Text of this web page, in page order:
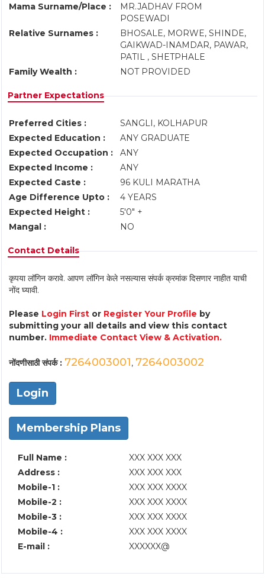
Mama Surname/Place :
MR.JADHAV FROM
POSEWADI
Relative Surnames :
BHOSALE, MORWE, SHINDE,
GAIKWAD-INAMDAR, PAWAR,
PATIL , SHETPHALE
Family Wealth :
NOT PROVIDED
Partner Expectations
Preferred Cities :
SANGLI, KOLHAPUR
Expected Education :
ANY GRADUATE
Expected Occupation :
ANY
Expected Income :
ANY
Expected Caste :
96 KULI MARATHA
Age Difference Upto :
4 YEARS
Expected Height :
5'0" +
Mangal :
NO
Contact Details
कृपया लॉगिन करावे. आपण लॉगिन केले नसल्यास संपर्क क्रमांक दिसणार नाहीत याची
नोंद घ्यावी.
Please Login First or Register Your Profile by
submitting your all details and view this contact
number. Immediate Contact View & Activation.
नोंदणीसाठी संपर्क : 7264003001, 7264003002
Login
Membership Plans
Full Name :
XXX XXX XXX
Address :
XXX XXX XXX
Mobile-1 :
XXX XXX XXXX
Mobile-2 :
XXX XXX XXXX
Mobile-3 :
XXX XXX XXXX
Mobile-4 :
XXX XXX XXXX
E-mail :
XXXXXX@